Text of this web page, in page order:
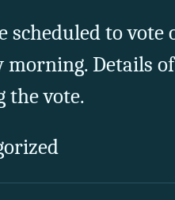
scheduled to vote
morning. Details
the vote.